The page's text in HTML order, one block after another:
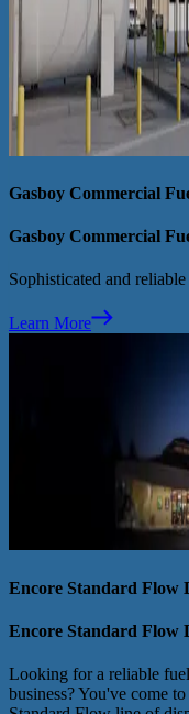
Gasboy Commercial
Gasboy Commercial
Sophisticated and
Learn More
Encore Standard Flow
Encore Standard Flow
Looking for a reliable
business? You've come